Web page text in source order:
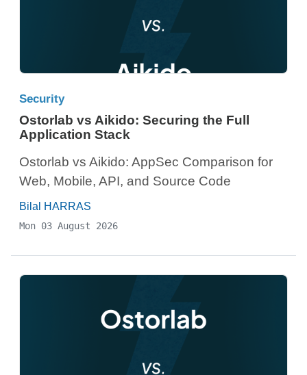
Security
Ostorlab vs Aikido: Securing the Full
Application Stack
Ostorlab vs Aikido: AppSec Comparison for
Web, Mobile, API, and Source Code
Bilal HARRAS
Mon 03 August 2026